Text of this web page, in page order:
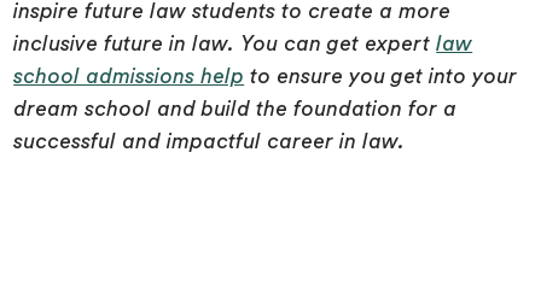
inspire future law students to create a more
inclusive future in law. You can get expertlaw
school admissions help to ensure you get into your
dream school and build the foundation for a
successful and impactful career in law.